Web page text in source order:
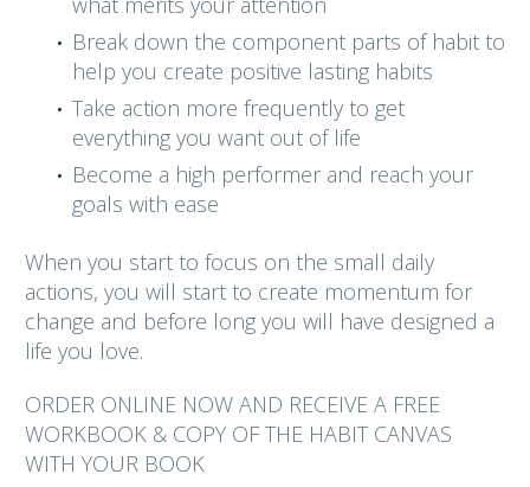
Break down the component parts of habit to
help you create positive lasting habits
Take action more frequently to get
everything you want out of life
Become a high performer and reach your
goals with ease
When you start to focus on the small daily
actions, you will start to create momentum for
change and before long you will have designed a
life you love.
ORDER ONLINE NOW AND RECEIVE A FREE
WORKBOOK & COPY OF THE HABIT CANVAS
WITH YOUR BOOK